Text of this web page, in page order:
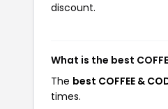
discount.
What is the best
The best COFFEE &
times.